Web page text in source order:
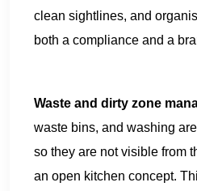
clean sightlines, and
both a compliance and a
Waste and dirty zone
waste bins, and washing
so they are not visible from
an open kitchen concept.